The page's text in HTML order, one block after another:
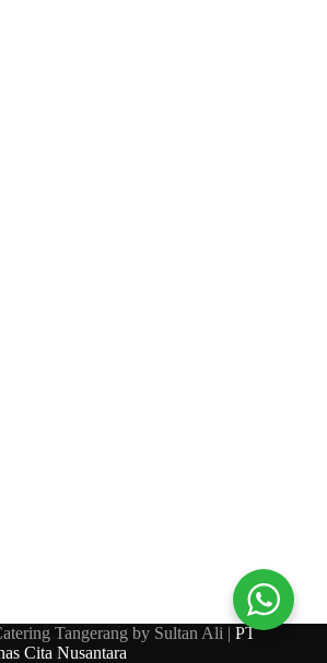
Tangerang by Sultan Ali | PT
Cita Nusantara